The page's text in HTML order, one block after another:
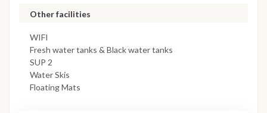
Other facilities
WIFI
Fresh water tanks & Black water tanks
SUP 2
Water Skis
Floating Mats